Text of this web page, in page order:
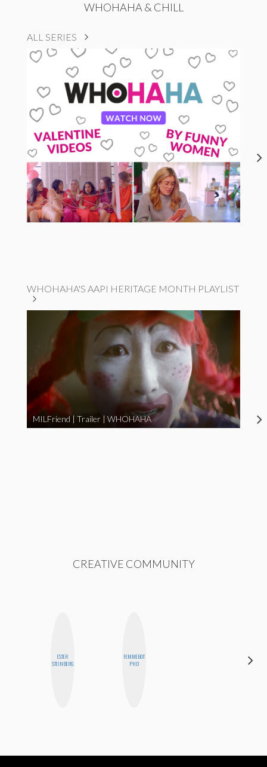
WHOHAHA & CHILL
ALL SERIES
WHOHAHA'S AAPI HERITAGE MONTH PLAYLIST
MILFriend | Trailer | WHOHAHA
CREATIVE COMMUNITY
ESTER
STEINBERG
FEMMEBOT
PHD